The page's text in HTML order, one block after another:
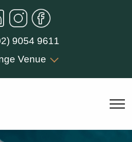
9054 9611
Venue